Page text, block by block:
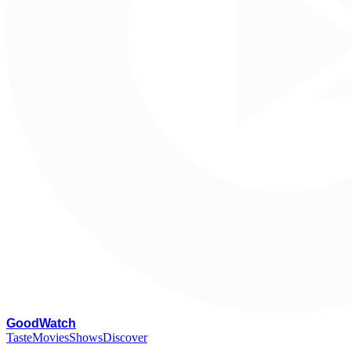
GoodWatch
TasteMoviesShowsDiscover